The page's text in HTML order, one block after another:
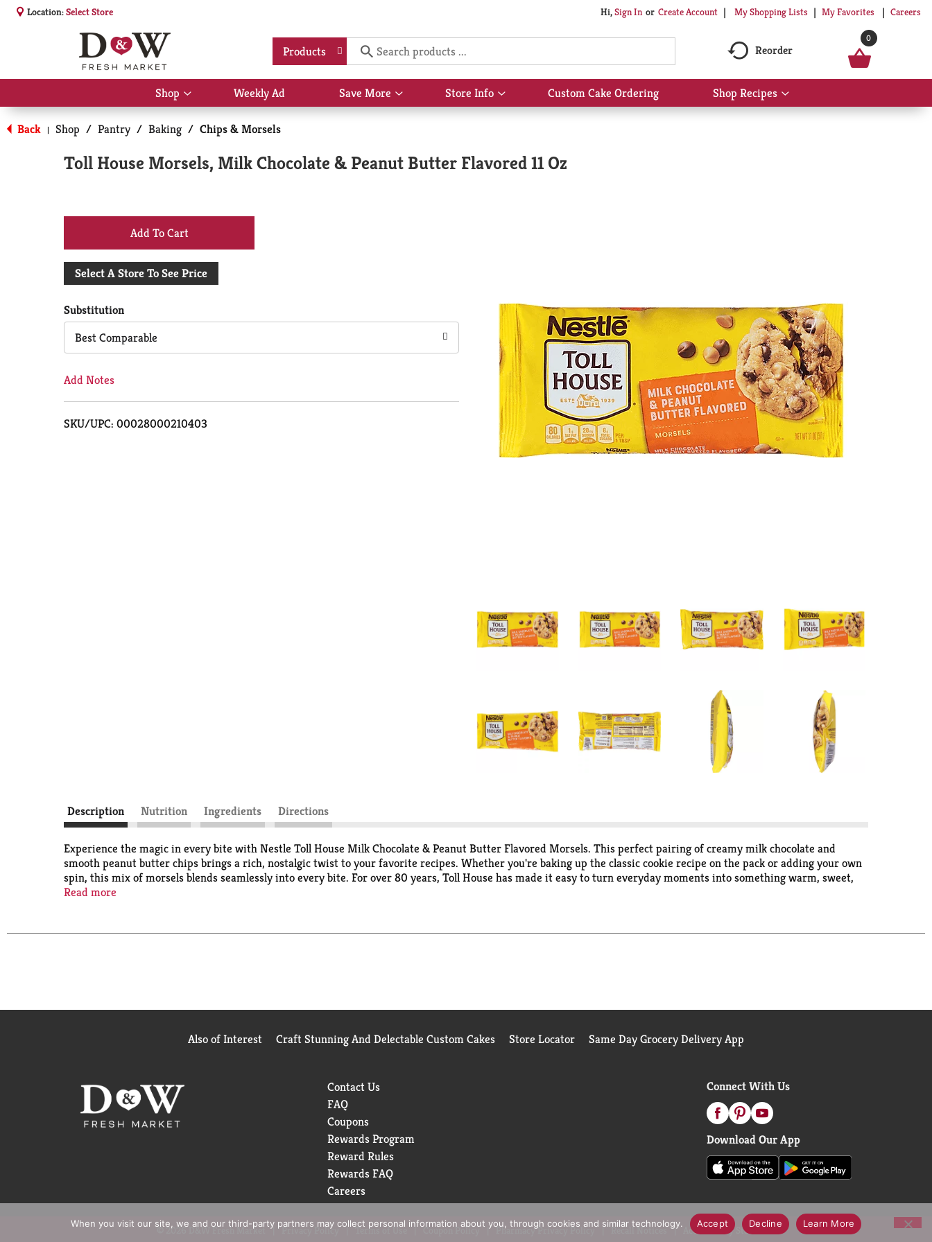
Location:Select Store Hi,Sign In Or Create Account My Shopping Lists My Favorites Careers
Products Reorder
0
Shop
Show
submenu
for
Shop
Weekly Ad Save More
Show
submenu
Store Info
Show
submenu
Info
Custom Cake Ordering Shop Recipes
Show
submenu
Back | Shop / Pantry / Baking / Chips & Morsels
Toll House Morsels, Milk Chocolate & Peanut Butter Flavored 11 Oz
+
Add
Cart
Select A Store To See Price
Substitution
Best Comparable
Add Notes
SKU/UPC: 00028000210403
Description Nutrition Ingredients Directions
Experience the magic in every bite with Nestle Toll House Milk Chocolate & Peanut Butter Flavored Morsels. This perfect pairing of creamy milk chocolate and
smooth peanut butter chips brings a rich, nostalgic twist to your favorite recipes. Whether you're baking up the classic cookie recipe on the pack or adding your own
spin, this mix of morsels blends seamlessly into every bite. For over 80 years, Toll House has made it easy to turn everyday moments into something warm, sweet,
and worth sharing.
Read more
Also of Interest Craft Stunning And Delectable Custom Cakes Store Locator Same Day Grocery Delivery App
Contact Us
FAQ
Coupons
Rewards Program
Reward Rules
Rewards FAQ
Careers
Connect With Us
Download Our App
© 2026 D&W Fresh Market Privacy Policy Terms of Use Coupon Policy Pharmacy Privacy Policy Recall Notices Accessibility Statement
When you visit our site, we and our third-party partners may collect personal information about you, through cookies and similar technology. Accept Decline Learn More